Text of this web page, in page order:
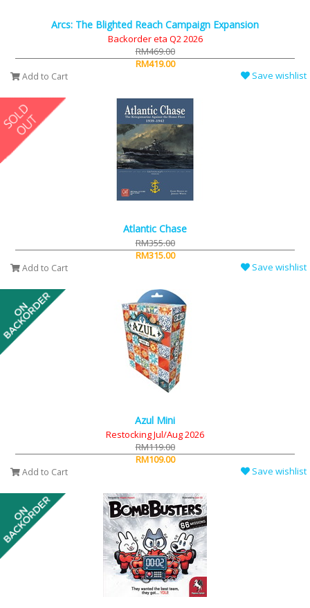
Arcs: The Blighted Reach Campaign Expansion
Backorder eta Q2 2026
RM469.00
RM419.00
Add to Cart Save wishlist
Atlantic Chase
RM355.00
RM315.00
Add to Cart Save wishlist
Azul Mini
Restocking Jul/Aug 2026
RM119.00
RM109.00
Add to Cart Save wishlist